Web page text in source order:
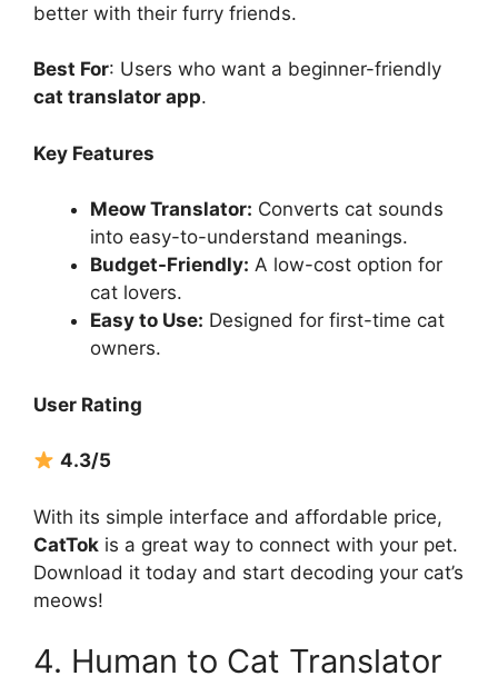
better with their furry friends.
Best For: Users who want a beginner-friendly
cat translator app.
Key Features
Meow Translator: Converts cat sounds
into easy-to-understand meanings.
Budget-Friendly: A low-cost option for
cat lovers.
Easy to Use: Designed for first-time cat
owners.
User Rating
4.3/5
With its simple interface and affordable price,
CatTok is a great way to connect with your pet.
Download it today and start decoding your cat’s
meows!
4. Human to Cat Translator